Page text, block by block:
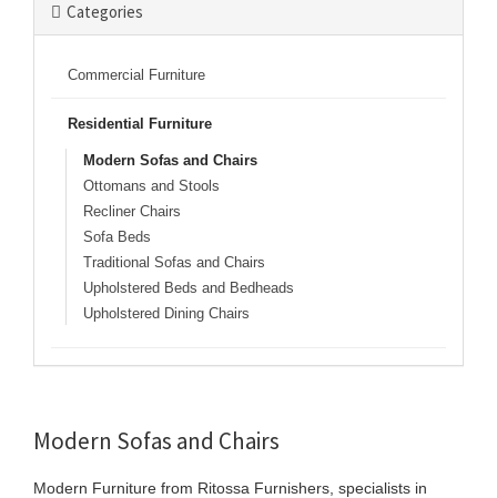
Categories
Commercial Furniture
Residential Furniture
Modern Sofas and Chairs
Ottomans and Stools
Recliner Chairs
Sofa Beds
Traditional Sofas and Chairs
Upholstered Beds and Bedheads
Upholstered Dining Chairs
Modern Sofas and Chairs
Modern Furniture from Ritossa Furnishers, specialists in